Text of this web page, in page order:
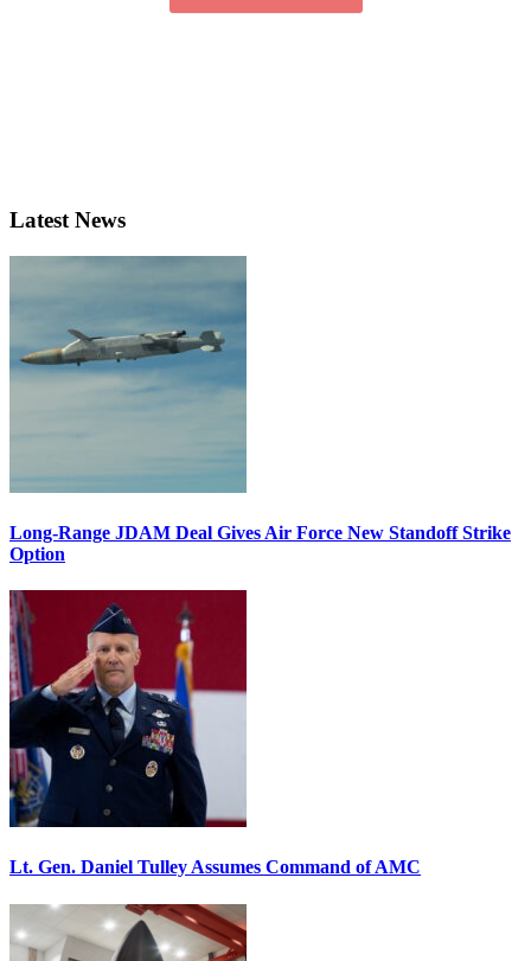
Latest News
Long-Range JDAM Deal Gives Air Force New Standoff Strike
Option
Lt. Gen. Daniel Tulley Assumes Command of AMC